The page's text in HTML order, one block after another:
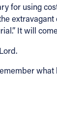
for using
It will